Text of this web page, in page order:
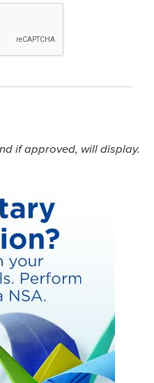
if approved, will display.